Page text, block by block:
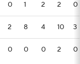
0 1 2 2 0
2 8 4 10 3
0 0 0 2 0